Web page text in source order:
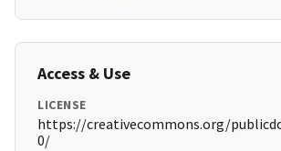
Access & Use
LICENSE
https://creativecommons.org/
0/